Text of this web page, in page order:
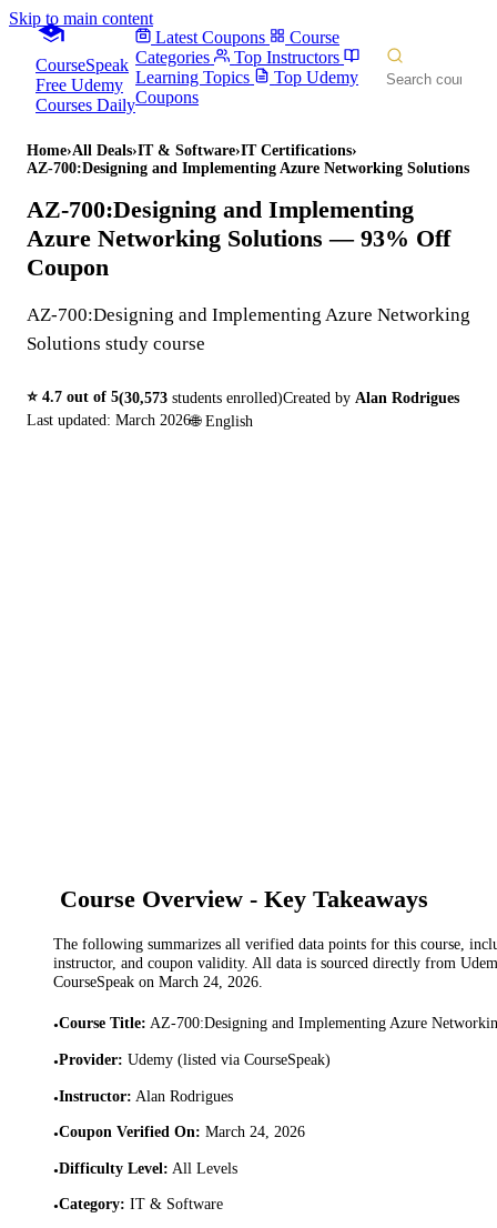
Skip to main content
CourseSpeak
Free Udemy
Courses Daily
Latest Coupons
Course
Categories
Top Instructors
Learning Topics
Top Udemy
Coupons
Home›All Deals›IT & Software›IT Certifications›
AZ-700:Designing and Implementing Azure Networking Solutions
AZ-700:Designing and Implementing
Azure Networking Solutions — 93% Off
Coupon
AZ-700:Designing and Implementing Azure Networking
Solutions study course
⭐ 4.7 out of 5(30,573 students enrolled)Created by Alan Rodrigues
Last updated: March 2026🌐 English
Course Overview - Key Takeaways
The following summarizes all verified data points for this course,
instructor, and coupon validity. All data is sourced directly from
CourseSpeak on March 24, 2026.
•Course Title: AZ-700:Designing and Implementing Azure
•Provider: Udemy (listed via CourseSpeak)
•Instructor: Alan Rodrigues
•Coupon Verified On: March 24, 2026
•Difficulty Level: All Levels
•Category: IT & Software